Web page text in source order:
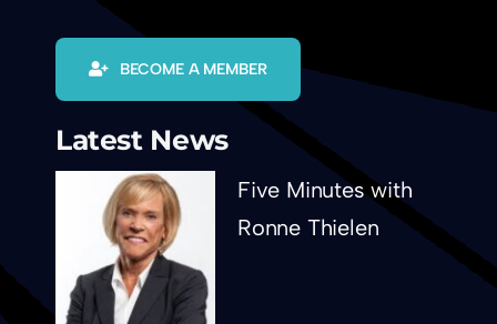
BECOME A MEMBER
Latest News
Five Minutes with
Ronne Thielen